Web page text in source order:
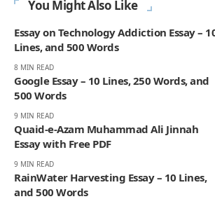
You Might Also Like
Essay on Technology Addiction Essay –
Lines, and 500 Words
8 MIN READ
Google Essay – 10 Lines, 250 Words, and
500 Words
9 MIN READ
Quaid-e-Azam Muhammad Ali Jinnah
Essay with Free PDF
9 MIN READ
RainWater Harvesting Essay – 10 Lines,
and 500 Words